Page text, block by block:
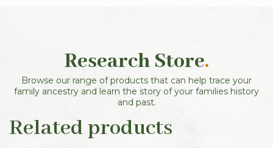
Research Store.
Browse our range of products that can help trace your
family ancestry and learn the story of your families history
and past.
Related products